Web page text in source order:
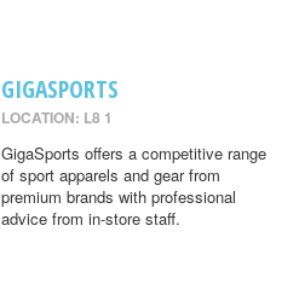
GIGASPORTS
LOCATION: L8 1
GigaSports offers a competitive range
of sport apparels and gear from
premium brands with professional
advice from in-store staff.